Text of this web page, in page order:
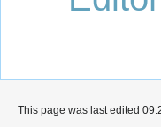
This page was last edited